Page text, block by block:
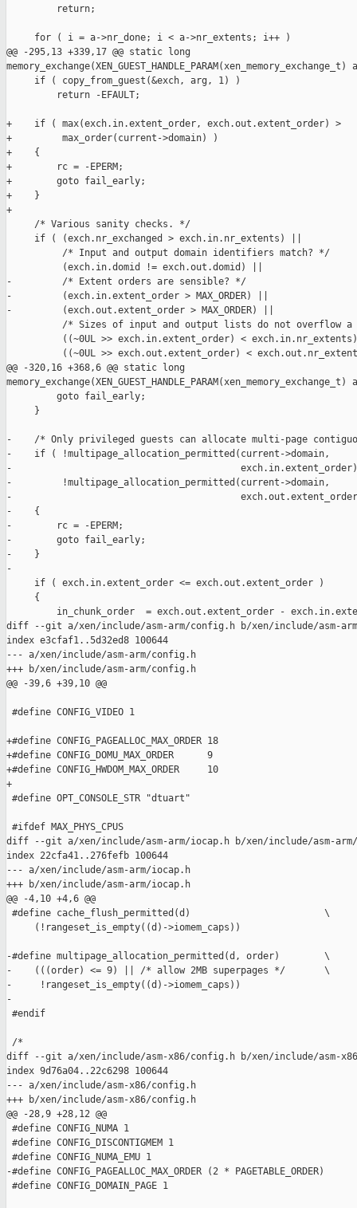
         return;
     for ( i = a->nr_done; i < a->nr_extents; i++ )
@@ -295,13 +339,17 @@ static long
memory_exchange(XEN_GUEST_HANDLE_PARAM(xen_memory_exchange_t)
     if ( copy_from_guest(&exch, arg, 1) )
         return -EFAULT;
+    if ( max(exch.in.extent_order, exch.out.extent_order) >
+         max_order(current->domain) )
+    {
+        rc = -EPERM;
+        goto fail_early;
+    }
+
     /* Various sanity checks. */
     if ( (exch.nr_exchanged > exch.in.nr_extents) ||
          /* Input and output domain identifiers match? */
          (exch.in.domid != exch.out.domid) ||
-         /* Extent orders are sensible? */
-         (exch.in.extent_order > MAX_ORDER) ||
-         (exch.out.extent_order > MAX_ORDER) ||
/* Sizes of input and output lists do not overflow a
((~0UL >> exch.in.extent_order) <
((~0UL >> exch.out.extent_order) <
@@ -320,16 +368,6 @@ static long
memory_exchange(XEN_GUEST_HANDLE_PARAM(xen_memory_exchange_t)
         goto fail_early;
     }
-    /* Only privileged guests can allocate multi-page
-    if ( !multipage_allocation_permitted(current->domain,
-
-         !multipage_allocation_permitted(current->domain,
-
-    {
-        rc = -EPERM;
-        goto fail_early;
-    }
-
     if ( exch.in.extent_order <= exch.out.extent_order )
     {
in_chunk_order  = exch.out.extent_order -
diff --git a/xen/include/asm-arm/config.h b/xen/include/asm-
index e3cfaf1..5d32ed8 100644
--- a/xen/include/asm-arm/config.h
+++ b/xen/include/asm-arm/config.h
@@ -39,6 +39,10 @@
#define CONFIG_VIDEO 1
+#define CONFIG_PAGEALLOC_MAX_ORDER 18
+#define CONFIG_DOMU_MAX_ORDER      9
+#define CONFIG_HWDOM_MAX_ORDER     10
+
#define OPT_CONSOLE_STR "dtuart"
#ifdef MAX_PHYS_CPUS
diff --git a/xen/include/asm-arm/iocap.h b/xen/include/asm-
index 22cfa41..276fefb 100644
--- a/xen/include/asm-arm/iocap.h
+++ b/xen/include/asm-arm/iocap.h
@@ -4,10 +4,6 @@
#define cache_flush_permitted(d)                        \
     (!rangeset_is_empty((d)->iomem_caps))
-#define multipage_allocation_permitted(d, order)        \
-    (((order) <= 9) || /* allow 2MB superpages */       \
-     !rangeset_is_empty((d)->iomem_caps))
-
#endif
/*
diff --git a/xen/include/asm-x86/config.h b/xen/include/asm-
index 9d76a04..22c6298 100644
--- a/xen/include/asm-x86/config.h
+++ b/xen/include/asm-x86/config.h
@@ -28,9 +28,12 @@
#define CONFIG_NUMA 1
#define CONFIG_DISCONTIGMEM 1
#define CONFIG_NUMA_EMU 1
-#define CONFIG_PAGEALLOC_MAX_ORDER (2 * PAGETABLE_ORDER)
#define CONFIG_DOMAIN_PAGE 1